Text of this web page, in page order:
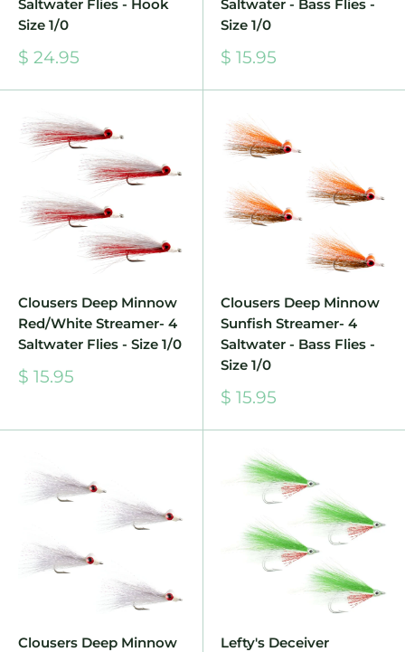
Saltwater Flies - Hook
Size 1/0
Sale
$ 24.95
Saltwater - Bass Flies -
Size 1/0
Sale
$ 15.95
Clousers Deep Minnow
Red/White Streamer- 4
Saltwater Flies - Size 1/0
Sale
$ 15.95
Clousers Deep Minnow
Sunfish Streamer- 4
Saltwater - Bass Flies -
Size 1/0
Sale
$ 15.95
Clousers Deep Minnow
Lefty's Deceiver